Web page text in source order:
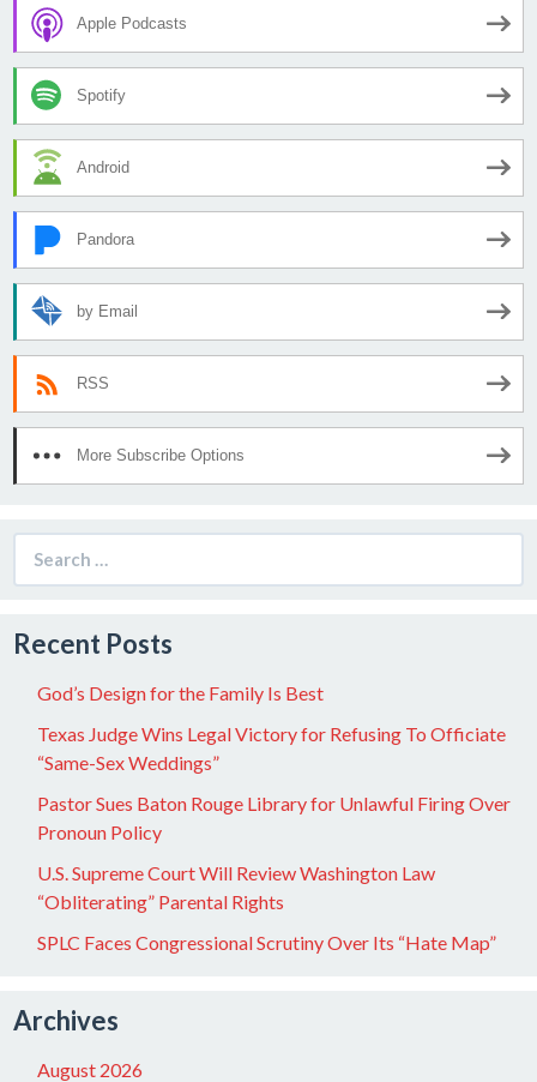
Apple Podcasts
Spotify
Android
Pandora
by Email
RSS
More Subscribe Options
for:
Recent Posts
God’s Design for the Family Is Best
Texas Judge Wins Legal Victory for Refusing To Officiate
“Same-Sex Weddings”
Pastor Sues Baton Rouge Library for Unlawful Firing Over
Pronoun Policy
U.S. Supreme Court Will Review Washington Law
“Obliterating” Parental Rights
SPLC Faces Congressional Scrutiny Over Its “Hate Map”
Archives
August 2026